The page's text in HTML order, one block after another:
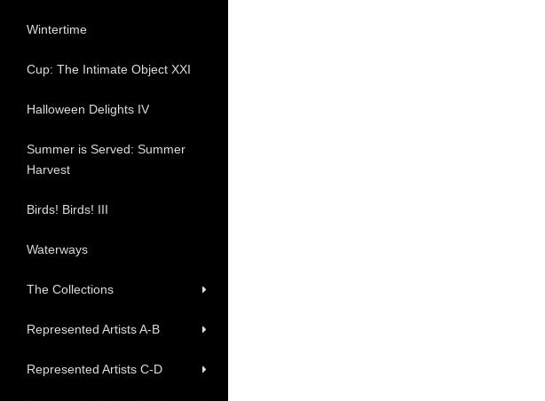
Wintertime
Cup: The Intimate Object XXI
Halloween Delights IV
Summer is Served: Summer
Harvest
Birds! Birds! III
Waterways
The Collections
Represented Artists A-B
Represented Artists C-D